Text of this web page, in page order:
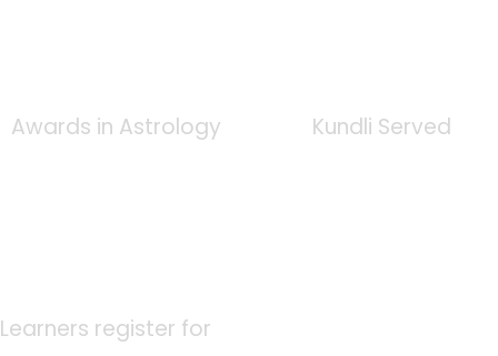
Awards in Astrology Kundli Served
Learners register for